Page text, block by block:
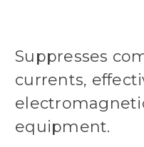
Suppresses
currents,
equipment.